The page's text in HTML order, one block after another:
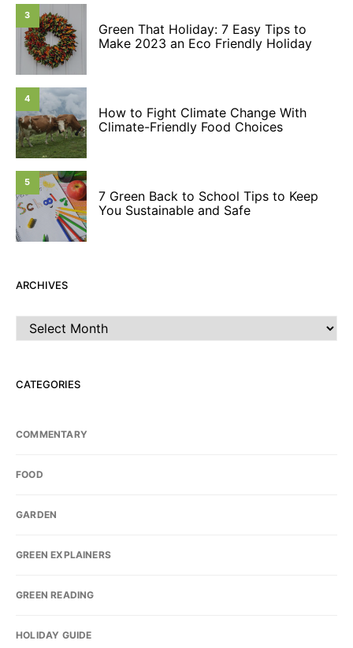
3
Green That Holiday: 7 Easy Tips to
Make 2023 an Eco Friendly Holiday
4
How to Fight Climate Change With
Climate-Friendly Food Choices
5
7 Green Back to School Tips to Keep
You Sustainable and Safe
ARCHIVES
CATEGORIES
COMMENTARY
FOOD
GARDEN
GREEN EXPLAINERS
GREEN READING
HOLIDAY GUIDE